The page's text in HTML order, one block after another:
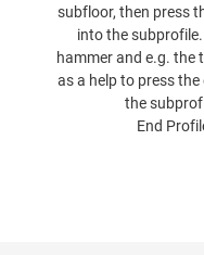
subfloor, then press
into the subprofile.
hammer and e.g. the
as a help to press the
the
End